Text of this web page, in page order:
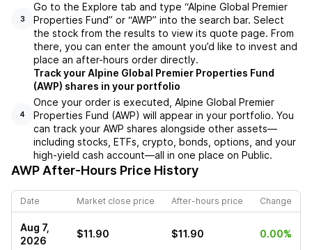
3
Go to the Explore tab and type “Alpine Global Premier
Properties Fund” or “AWP” into the search bar. Select
the stock from the results to view its quote page. From
there, you can enter the amount you’d like to invest and
place an after-hours order directly.
4
Track your Alpine Global Premier Properties Fund
(AWP) shares in your portfolio
Once your order is executed, Alpine Global Premier
Properties Fund (AWP) will appear in your portfolio. You
can track your AWP shares alongside other assets—
including stocks, ETFs, crypto, bonds, options, and your
high-yield cash account—all in one place on Public.
AWP After-Hours Price History
Date Market close price After-hours price Change
Aug 7,
2026
$11.90 $11.90 0.00%